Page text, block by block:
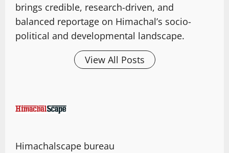
brings credible, research-driven, and
balanced reportage on Himachal’s socio-
political and developmental landscape.
View All Posts
Himachalscape bureau